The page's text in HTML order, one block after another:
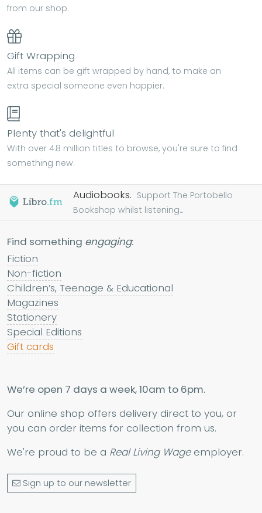
from our shop.
Gift Wrapping
All items can be gift wrapped by hand, to make an
extra special someone even happier.
Plenty that's delightful
With over 4.8 million titles to browse, you're sure to find
something new.
Audiobooks. Support The Portobello
Bookshop whilst listening...
Find something engaging:
Fiction
Non-fiction
Children’s, Teenage & Educational
Magazines
Stationery
Special Editions
Gift cards
We’re open 7 days a week, 10am to 6pm.
Our online shop offers delivery direct to you, or
you can order items for collection from us.
We're proud to be a Real Living Wageemployer.
Sign up to our newsletter